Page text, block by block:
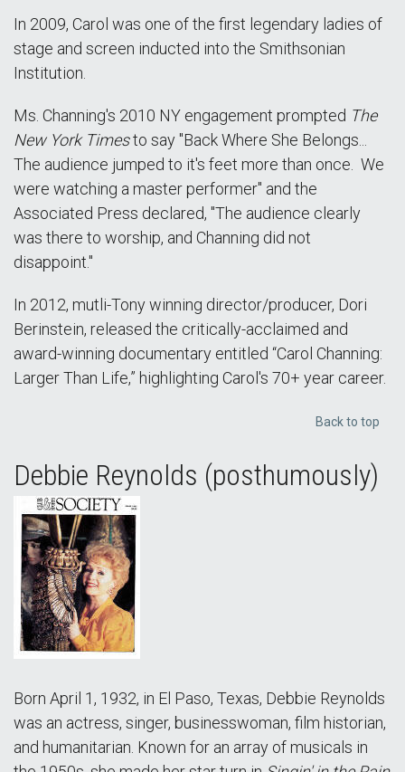
In 2009, Carol was one of the first legendary ladies of
stage and screen inducted into the Smithsonian
Institution.
Ms. Channing's 2010 NY engagement prompted The
New York Timesto say "Back Where She Belongs...
The audience jumped to it's feet more than once. We
were watching a master performer" and the
Associated Press declared, "The audience clearly
was there to worship, and Channing did not
disappoint."
In 2012, mutli-Tony winning director/producer, Dori
Berinstein, released the critically-acclaimed and
award-winning documentary entitled “Carol Channing:
Larger Than Life,” highlighting Carol's 70+ year career.
Back to top
Debbie Reynolds (posthumously)
Born April 1, 1932, in El Paso, Texas, Debbie Reynolds
was an actress, singer, businesswoman, film historian,
and humanitarian. Known for an array of musicals in